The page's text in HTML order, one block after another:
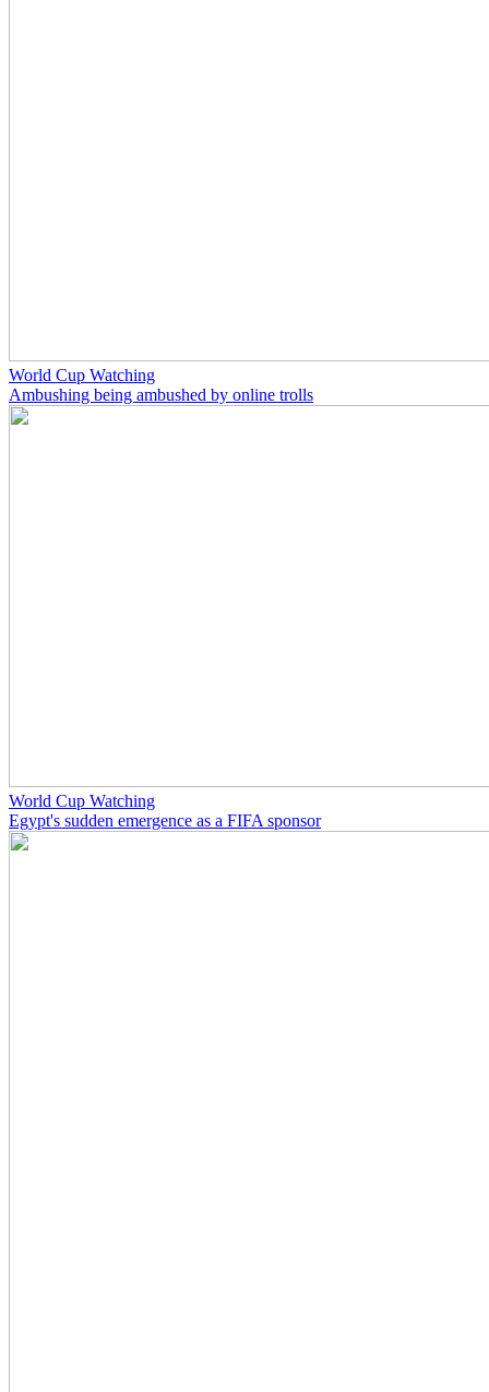
World Cup Watching
Ambushing being ambushed by online trolls
World Cup Watching
Egypt's sudden emergence as a FIFA sponsor